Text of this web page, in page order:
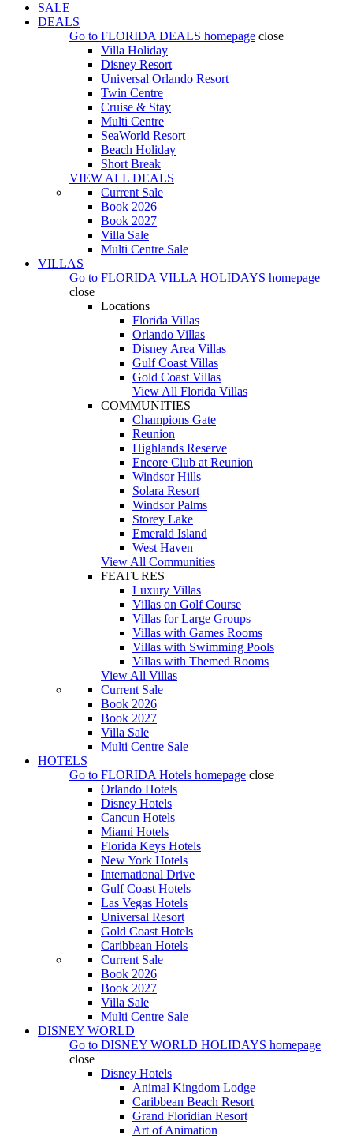
SALE
DEALS
Go to FLORIDA DEALS homepage close
Villa Holiday
Disney Resort
Universal Orlando Resort
Twin Centre
Cruise & Stay
Multi Centre
SeaWorld Resort
Beach Holiday
Short Break
VIEW ALL DEALS
Current Sale
Book 2026
Book 2027
Villa Sale
Multi Centre Sale
VILLAS
Go to FLORIDA VILLA HOLIDAYS homepage
close
Locations
Florida Villas
Orlando Villas
Disney Area Villas
Gulf Coast Villas
Gold Coast Villas
View All Florida Villas
COMMUNITIES
Champions Gate
Reunion
Highlands Reserve
Encore Club at Reunion
Windsor Hills
Solara Resort
Windsor Palms
Storey Lake
Emerald Island
West Haven
View All Communities
FEATURES
Luxury Villas
Villas on Golf Course
Villas for Large Groups
Villas with Games Rooms
Villas with Swimming Pools
Villas with Themed Rooms
View All Villas
Current Sale
Book 2026
Book 2027
Villa Sale
Multi Centre Sale
HOTELS
Go to FLORIDA Hotels homepage close
Orlando Hotels
Disney Hotels
Cancun Hotels
Miami Hotels
Florida Keys Hotels
New York Hotels
International Drive
Gulf Coast Hotels
Las Vegas Hotels
Universal Resort
Gold Coast Hotels
Caribbean Hotels
Current Sale
Book 2026
Book 2027
Villa Sale
Multi Centre Sale
DISNEY WORLD
Go to DISNEY WORLD HOLIDAYS homepage
close
Disney Hotels
Animal Kingdom Lodge
Caribbean Beach Resort
Grand Floridian Resort
Art of Animation